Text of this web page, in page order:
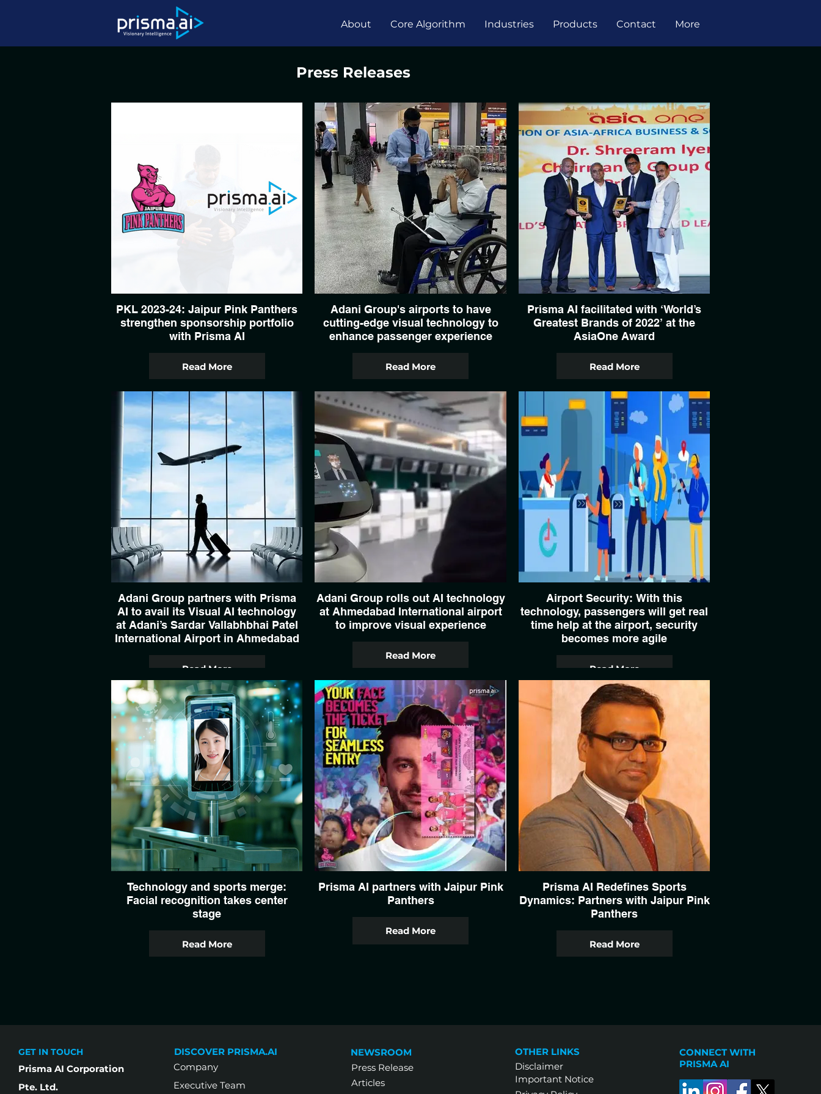
About Core Algorithm Industries Products Contact More
Press Releases
PKL 2023-24: Jaipur Pink Panthers
strengthen sponsorship portfolio
with Prisma AI
Read More
Adani Group's airports to have
cutting-edge visual technology to
enhance passenger experience
Read More
Prisma AI facilitated with ‘World’s
Greatest Brands of 2022’ at the
AsiaOne Award
Read More
Adani Group partners with Prisma
AI to avail its Visual AI technology
at Adani’s Sardar Vallabhbhai Patel
International Airport in Ahmedabad
Read More
Adani Group rolls out AI technology
at Ahmedabad International airport
to improve visual experience
Read More
Airport Security: With this
technology, passengers will get real
time help at the airport, security
becomes more agile
Read More
Technology and sports merge:
Facial recognition takes center
stage
Read More
Prisma AI partners with Jaipur Pink
Panthers
Read More
Prisma AI Redefines Sports
Dynamics: Partners with Jaipur Pink
Panthers
Read More
GET IN TOUCH
Prisma AI Corporation
Pte. Ltd.
DISCOVER PRISMA.AI
Company
Executive Team
NEWSROOM
Press Release
Articles
OTHER LINKS
Disclaimer
Important Notice
CONNECT WITH
PRISMA AI